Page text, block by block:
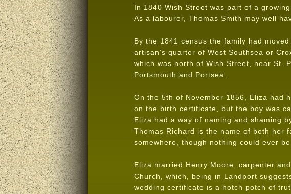
In 1840 Wish Street was part of a
As a labourer, Thomas Smith may well
By the 1841 census the family had
artisan's quarter of West Southsea or
which was north of Wish Street, near St.
Portsmouth and Portsea.
On the 5th of November 1856, Eliza had
on the birth certificate, but the boy was
Eliza had a way of naming and shaming
Thomas Richard is the name of both her
somewhere, though nothing could ever be
Eliza married Henry Moore, carpenter
Church, which, being in Landport
wedding certificate is a hotch potch of